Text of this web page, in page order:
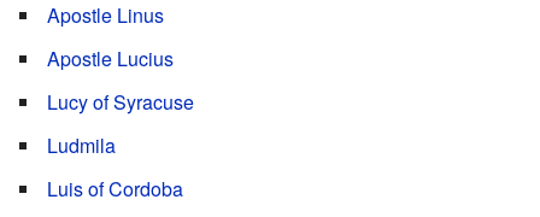
Apostle Linus
Apostle Lucius
Lucy of Syracuse
Ludmila
Luis of Cordoba